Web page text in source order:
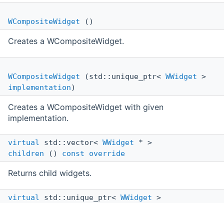
WCompositeWidget ()
Creates a WCompositeWidget.
WCompositeWidget (std::unique_ptr< WWidget >
implementation)
Creates a WCompositeWidget with given
implementation.
virtual std::vector< WWidget * >
children () const override
Returns child widgets.
virtual std::unique_ptr< WWidget >